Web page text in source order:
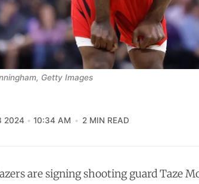
Getty Images
2024 10:34 AM 2 MIN READ
are signing shooting guard Taze